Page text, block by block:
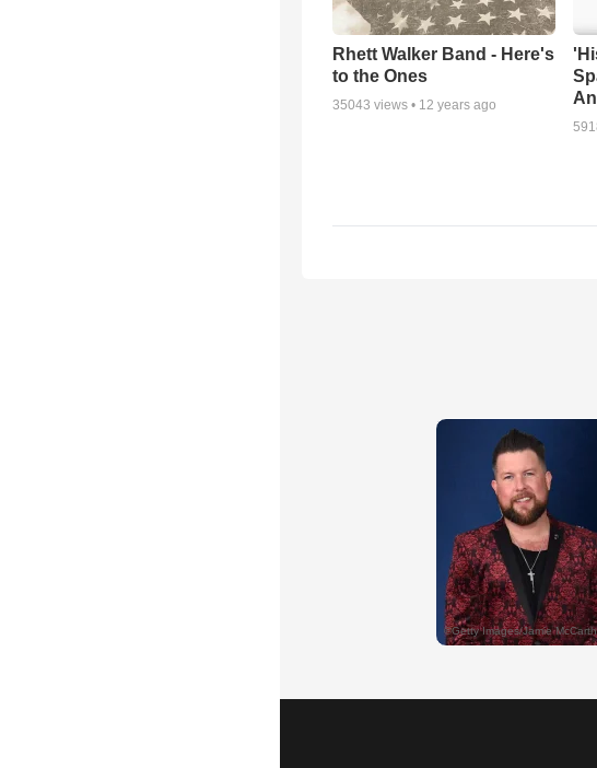
Rhett Walker Band - Here's
to the Ones
35043 views • 12 years ago